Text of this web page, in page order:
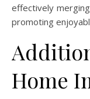
effectively
promoting
Home